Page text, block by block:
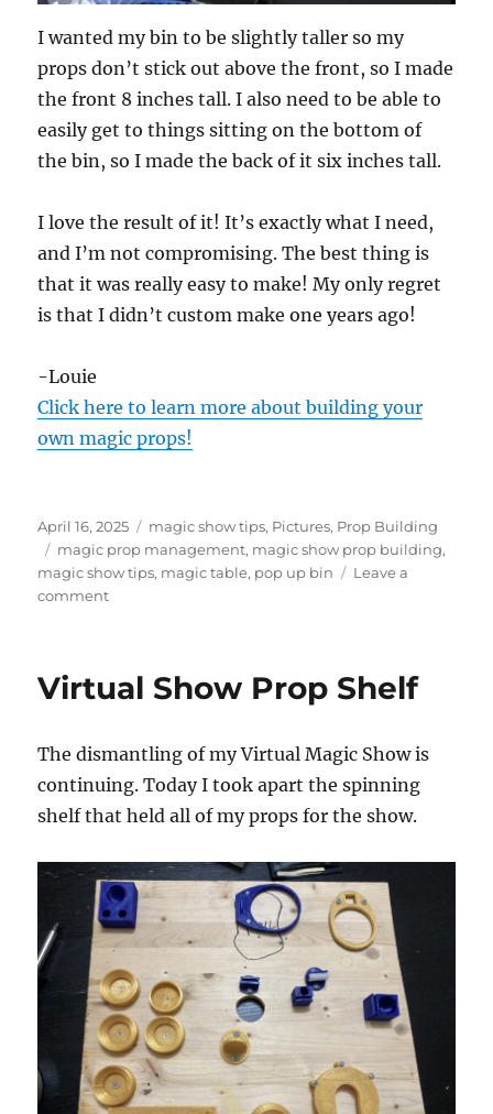
I wanted my bin to be slightly taller so my
props don’t stick out above the front, so I made
the front 8 inches tall. I also need to be able to
easily get to things sitting on the bottom of
the bin, so I made the back of it six inches tall.
I love the result of it! It’s exactly what I need,
and I’m not compromising. The best thing is
that it was really easy to make! My only regret
is that I didn’t custom make one years ago!
-Louie
Click here to learn more about building your
own magic props!
Posted
on
April 16, 2025 Categories
magic show tips, Pictures, Prop Building
Tags
magic prop management, magic show prop building,
magic show tips, magic table, pop up bin
Leave a
commenton
Up
Virtual Show Prop Shelf
The dismantling of my Virtual Magic Show is
continuing. Today I took apart the spinning
shelf that held all of my props for the show.